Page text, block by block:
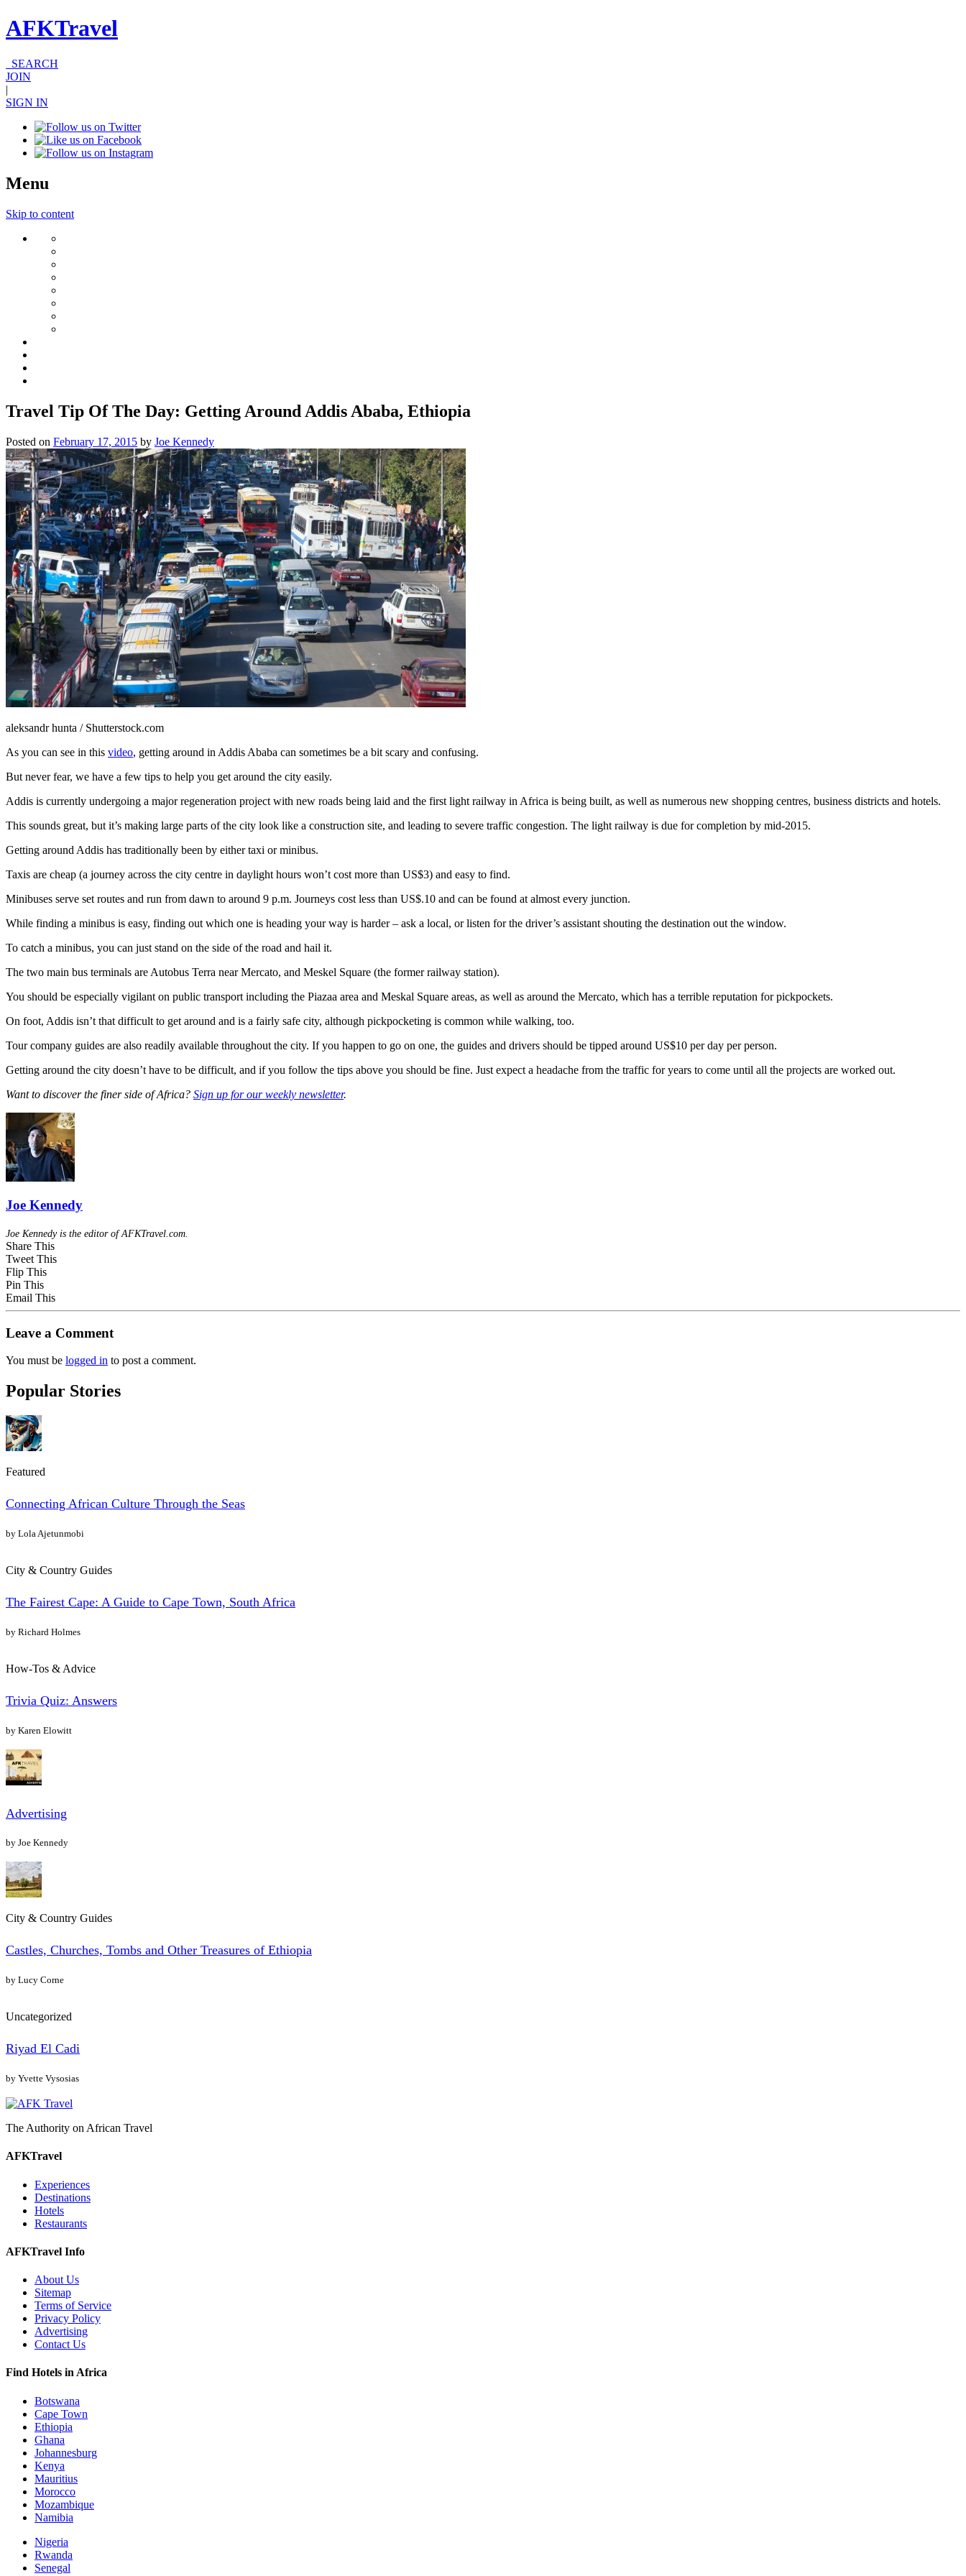
AFKTravel
SEARCH
JOIN
|
SIGN IN
Menu
Skip to content
Travel Tip Of The Day: Getting Around Addis Ababa, Ethiopia
Posted on February 17, 2015 by Joe Kennedy
aleksandr hunta / Shutterstock.com
As you can see in this video, getting around in Addis Ababa can sometimes be a bit scary and confusing.
But never fear, we have a few tips to help you get around the city easily.
Addis is currently undergoing a major regeneration project with new roads being laid and the first light railway in Africa is being built, as well as numerous new shopping centres, business districts and hotels.
This sounds great, but it’s making large parts of the city look like a construction site, and leading to severe traffic congestion. The light railway is due for completion by mid-2015.
Getting around Addis has traditionally been by either taxi or minibus.
Taxis are cheap (a journey across the city centre in daylight hours won’t cost more than US$3) and easy to find.
Minibuses serve set routes and run from dawn to around 9 p.m. Journeys cost less than US$.10 and can be found at almost every junction.
While finding a minibus is easy, finding out which one is heading your way is harder – ask a local, or listen for the driver’s assistant shouting the destination out the window.
To catch a minibus, you can just stand on the side of the road and hail it.
The two main bus terminals are Autobus Terra near Mercato, and Meskel Square (the former railway station).
You should be especially vigilant on public transport including the Piazaa area and Meskal Square areas, as well as around the Mercato, which has a terrible reputation for pickpockets.
On foot, Addis isn’t that difficult to get around and is a fairly safe city, although pickpocketing is common while walking, too.
Tour company guides are also readily available throughout the city. If you happen to go on one, the guides and drivers should be tipped around US$10 per day per person.
Getting around the city doesn’t have to be difficult, and if you follow the tips above you should be fine. Just expect a headache from the traffic for years to come until all the projects are worked out.
Want to discover the finer side of Africa? Sign up for our weekly newsletter.
Joe Kennedy
Joe Kennedy is the editor of AFKTravel.com.
Share This
Tweet This
Flip This
Pin This
Email This
Leave a Comment
You must be logged in to post a comment.
Popular Stories
Featured
Connecting African Culture Through the Seas
by Lola Ajetunmobi
City & Country Guides
The Fairest Cape: A Guide to Cape Town, South Africa
by Richard Holmes
How-Tos & Advice
Trivia Quiz: Answers
by Karen Elowitt
Advertising
by Joe Kennedy
City & Country Guides
Castles, Churches, Tombs and Other Treasures of Ethiopia
by Lucy Corne
Uncategorized
Riyad El Cadi
by Yvette Vysosias
The Authority on African Travel
AFKTravel
Experiences
Destinations
Hotels
Restaurants
AFKTravel Info
About Us
Sitemap
Terms of Service
Privacy Policy
Advertising
Contact Us
Find Hotels in Africa
Botswana
Cape Town
Ethiopia
Ghana
Johannesburg
Kenya
Mauritius
Morocco
Mozambique
Namibia
Nigeria
Rwanda
Senegal